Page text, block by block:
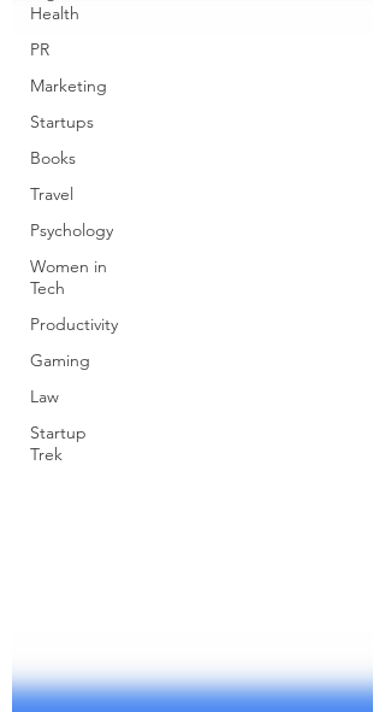
Health
PR
Marketing
Startups
Books
Travel
Psychology
Women in
Tech
Productivity
Gaming
Law
Startup
Trek